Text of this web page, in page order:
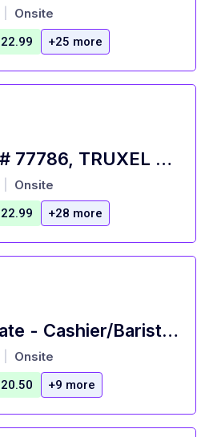
Onsite
+25 more
barista - Store# 77786, TRUXEL & GATEWAY BLVD
Onsite
+28 more
Bakery Associate - Cashier/Barista Arden Fair
Onsite
+9 more